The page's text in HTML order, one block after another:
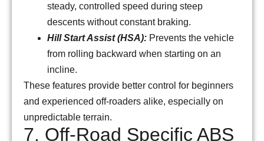
steady, controlled speed during steep
descents without constant braking.
Hill Start Assist (HSA): Prevents the vehicle
from rolling backward when starting on an
incline.
These features provide better control for beginners
and experienced off-roaders alike, especially on
unpredictable terrain.
7. Off-Road Specific ABS